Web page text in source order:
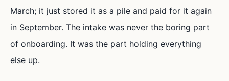
March; it just stored it as a pile and paid for it again
in September. The intake was never the boring part
of onboarding. It was the part holding everything
else up.